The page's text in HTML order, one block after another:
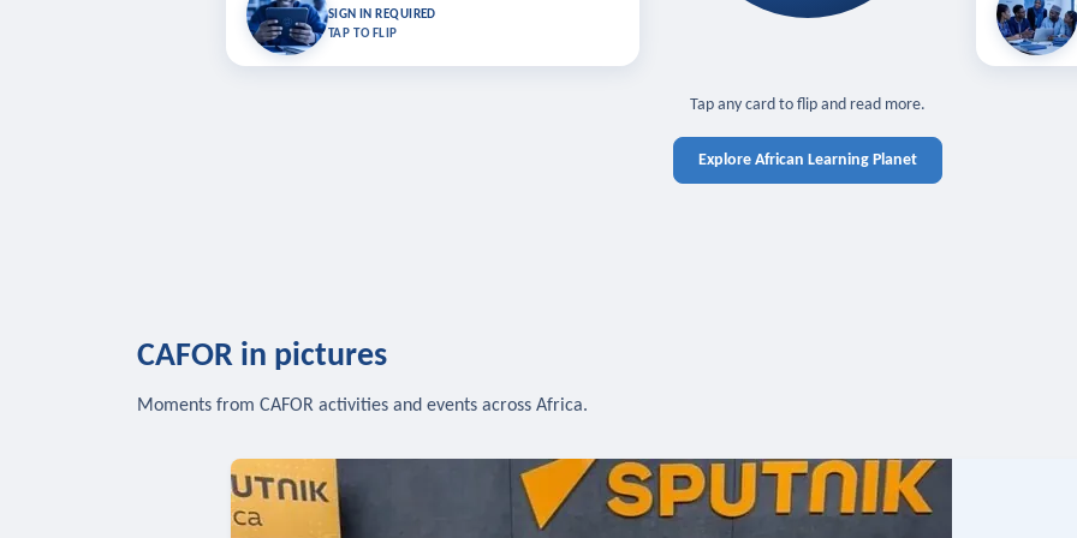
SIGN IN REQUIRED
TAP TO FLIP
Bookmark lessons and pick up where you left off — sign in
Learn in
Tap any card to flip and read more.
Explore African Learning Planet
CAFOR in pictures
Moments from CAFOR activities and events across Africa.